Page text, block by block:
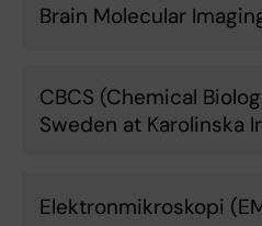
Brain Molecular
CBCS (Chemical
Sweden at Karolinska
Elektronmikroskopi